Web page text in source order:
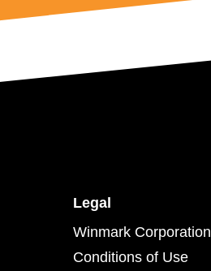
Legal
Winmark Corporation
Conditions of Use